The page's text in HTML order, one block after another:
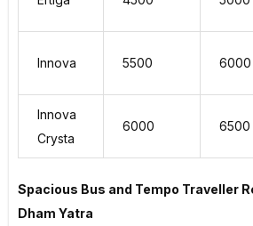
Innova 5500 6000
Innova
Crysta
6000 6500
Spacious Bus and Tempo Traveller
Dham Yatra